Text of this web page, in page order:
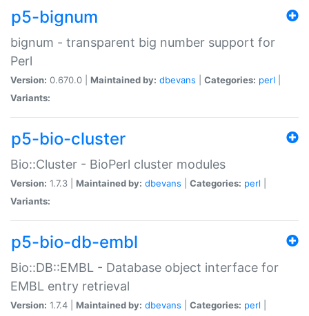
p5-bignum
bignum - transparent big number support for
Perl
Version: 0.670.0 | Maintained by: dbevans Categories: perl
Variants:
p5-bio-cluster
Bio::Cluster - BioPerl cluster modules
Version: 1.7.3 | Maintained by: dbevans Categories: perl
Variants:
p5-bio-db-embl
Bio::DB::EMBL - Database object interface for
EMBL entry retrieval
Version: 1.7.4 | Maintained by: dbevans Categories: perl